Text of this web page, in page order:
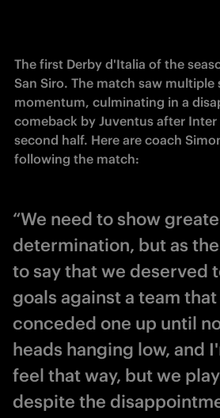
The first Derby d'Italia of the
San Siro. The match saw multiple
momentum, culminating in a
comeback by Juventus after
second half. Here are coach
following the match:
“We need to show
determination, but as
to say that we deserved
goals against a team
conceded one up until
heads hanging low, and
feel that way, but we
despite the